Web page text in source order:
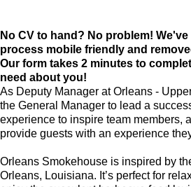
No CV to hand? No problem!
process mobile friendly and
Our form takes 2 minutes to
need about you!
As Deputy Manager at Orleans -
the General Manager to lead a
experience to inspire team members,
provide guests with an experience
Orleans Smokehouse is inspired by
Orleans, Louisiana. It’s perfect for